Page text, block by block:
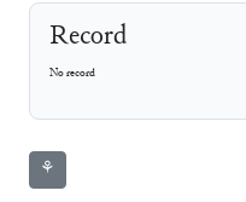
Record
No record
⚘